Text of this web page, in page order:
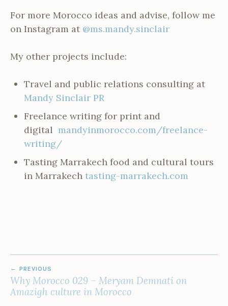
For more Morocco ideas and advise, follow me
on Instagram at @ms.mandy.sinclair
My other projects include:
Travel and public relations consulting at
Mandy Sinclair PR
Freelance writing for print and
digital mandyinmorocco.com/freelance-
writing/
Tasting Marrakech food and cultural tours
in Marrakech tasting-marrakech.com
NAVIGATION
PREVIOUS
Why Morocco 029 – Meryam Demnati on
Amazigh culture in Morocco